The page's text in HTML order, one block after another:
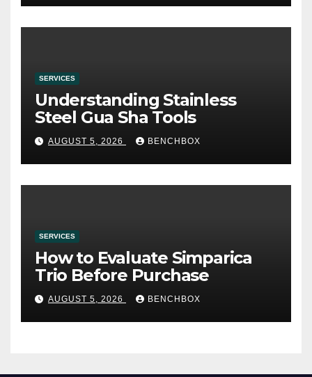
SERVICES
Understanding Stainless
Steel Gua Sha Tools
AUGUST 5, 2026 BENCHBOX
SERVICES
How to Evaluate Simparica
Trio Before Purchase
AUGUST 5, 2026 BENCHBOX